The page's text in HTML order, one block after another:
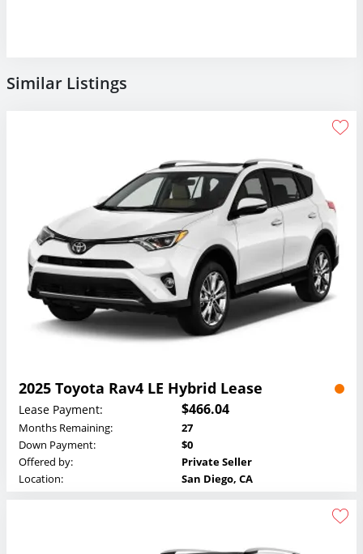
Similar Listings
2025 Toyota Rav4 LE Hybrid Lease
Lease Payment: $466.04
Months Remaining:
27
Down Payment:
$0
Offered by:
Private Seller
Location:
San Diego, CA